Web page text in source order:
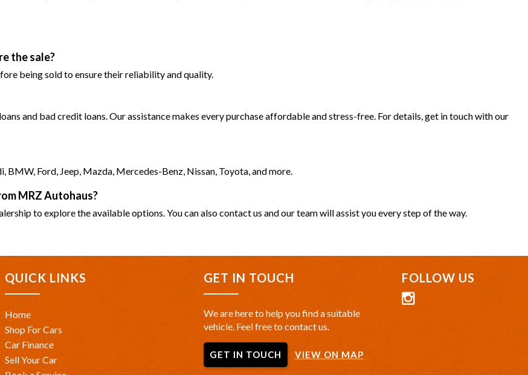
the sale?
being sold to ensure their reliability and quality.
and bad credit loans. Our assistance makes every purchase affordable and stress-free. For details, get in touch with our
BMW, Ford, Jeep, Mazda, Mercedes-Benz, Nissan, Toyota, and more.
MRZ Autohaus?
to explore the available options. You can also contact us and our team will assist you every step of the way.
QUICK LINKS
Home
Shop For Cars
Car Finance
Sell Your Car
GET IN TOUCH
We are here to help you find a suitable
vehicle. Feel free to contact us.
GET IN TOUCH VIEW ON MAP
FOLLOW US